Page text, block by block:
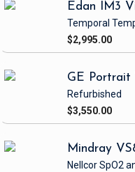
Edan IM3
Temporal
$2,995.00
GE Portrait
Refurbished
$3,550.00
Mindray
Nellcor SpO2